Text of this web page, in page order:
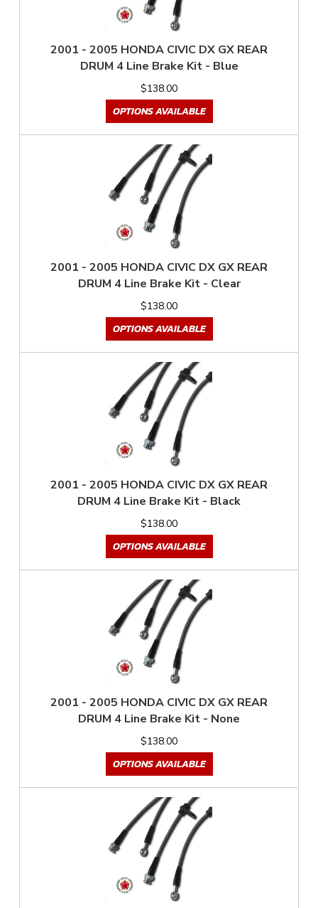
2001 - 2005 HONDA CIVIC DX GX REAR
DRUM 4 Line Brake Kit - Blue
$138.00
OPTIONS AVAILABLE
2001 - 2005 HONDA CIVIC DX GX REAR
DRUM 4 Line Brake Kit - Clear
$138.00
OPTIONS AVAILABLE
2001 - 2005 HONDA CIVIC DX GX REAR
DRUM 4 Line Brake Kit - Black
$138.00
OPTIONS AVAILABLE
2001 - 2005 HONDA CIVIC DX GX REAR
DRUM 4 Line Brake Kit - None
$138.00
OPTIONS AVAILABLE